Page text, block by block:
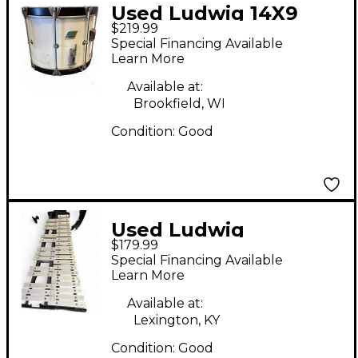
Used Ludwig 14X9
marching snare Drum
$219.99
Special Financing Available
Learn More
Available at:
Brookfield, WI
Condition: Good
Used Ludwig
STUDENT BELL
XYLOPHONE Marching
Xylophone
$179.99
Special Financing Available
Learn More
Available at:
Lexington, KY
Condition: Good